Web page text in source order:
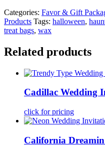
Categories: Favor & Gift
Products Tags: halloween,
treat bags, wax
Related products
Cadillac Wedding
click for pricing
California